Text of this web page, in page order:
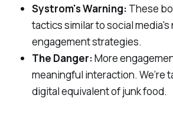
Systrom's Warning: These
tactics similar to social
engagement strategies.
The Danger:More
meaningful interaction. We’re
digital equivalent of junk food.